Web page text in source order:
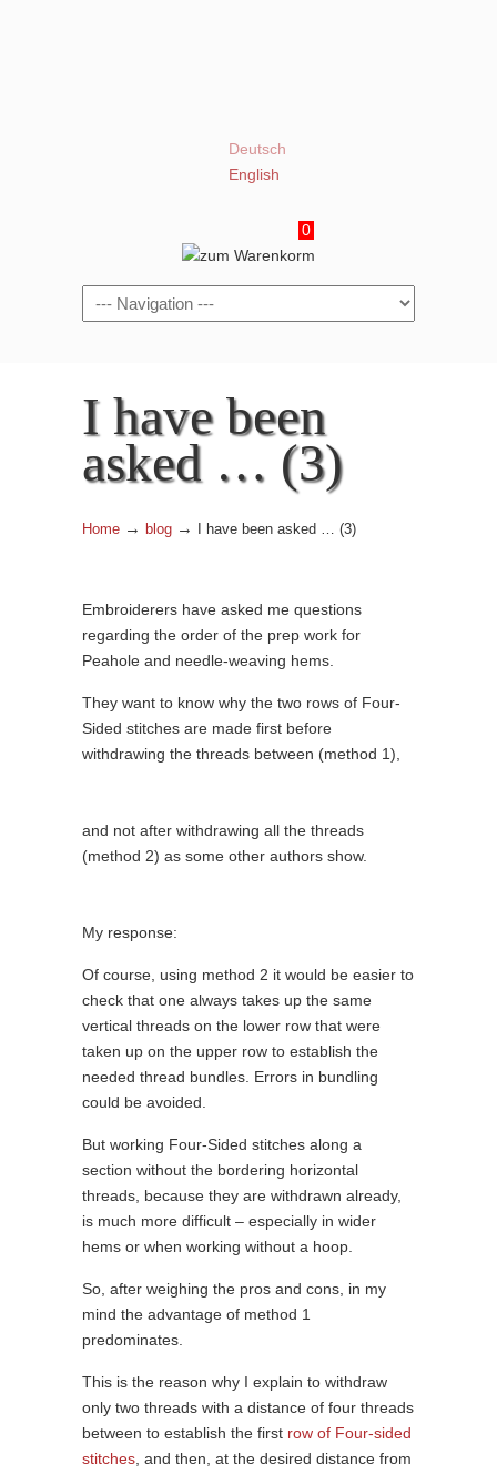
Deutsch
English
0
Navigation
I have been
asked … (3)
Home → blog → I have been asked … (3)
Embroiderers have asked me questions
regarding the order of the prep work for
Peahole and needle-weaving hems.
They want to know why the two rows of Four-
Sided stitches are made first before
withdrawing the threads between (method 1),
and not after withdrawing all the threads
(method 2) as some other authors show.
My response:
Of course, using method 2 it would be easier to
check that one always takes up the same
vertical threads on the lower row that were
taken up on the upper row to establish the
needed thread bundles. Errors in bundling
could be avoided.
But working Four-Sided stitches along a
section without the bordering horizontal
threads, because they are withdrawn already,
is much more difficult – especially in wider
hems or when working without a hoop.
So, after weighing the pros and cons, in my
mind the advantage of method 1
predominates.
This is the reason why I explain to withdraw
only two threads with a distance of four threads
between to establish the first row of Four-sided
stitches , and then, at the desired distance from